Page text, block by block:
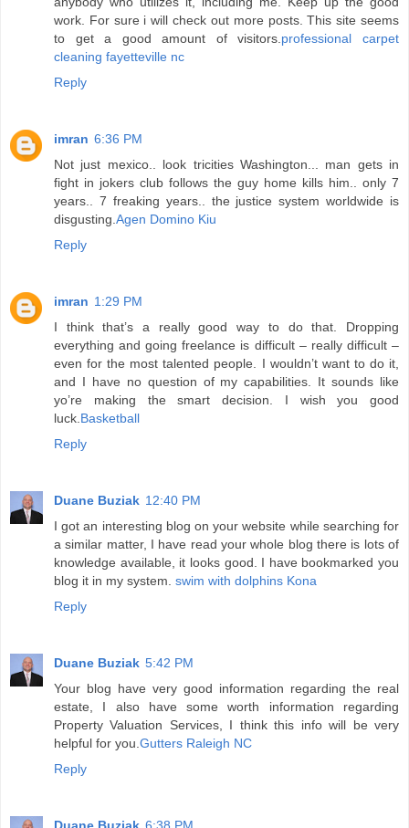
work. For sure i will check out more posts. This site seems
to get a good amount of visitors. professional carpet
cleaning fayetteville nc
Reply
imran 6:36 PM
Not just mexico.. look tricities Washington... man gets in
fight in jokers club follows the guy home kills him.. only 7
years.. 7 freaking years.. the justice system worldwide is
disgusting. Agen Domino Kiu
Reply
imran 1:29 PM
I think that’s a really good way to do that. Dropping
everything and going freelance is difficult – really difficult –
even for the most talented people. I wouldn’t want to do it,
and I have no question of my capabilities. It sounds like
yo’re making the smart decision. I wish you good
luck. Basketball
Reply
Duane Buziak 12:40 PM
I got an interesting blog on your website while searching for
a similar matter, I have read your whole blog there is lots of
knowledge available, it looks good. I have bookmarked you
blog it in my system. swim with dolphins Kona
Reply
Duane Buziak 5:42 PM
Your blog have very good information regarding the real
estate, I also have some worth information regarding
Property Valuation Services, I think this info will be very
helpful for you. Gutters Raleigh NC
Reply